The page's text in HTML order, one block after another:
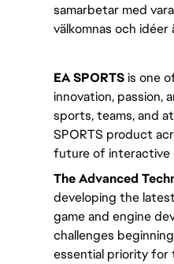
samarbetar med
välkomnas och
EA SPORTS is one
innovation, passion,
sports, teams, and
SPORTS product
future of interactive
The Advanced
developing the
game and engine
challenges
essential priority for